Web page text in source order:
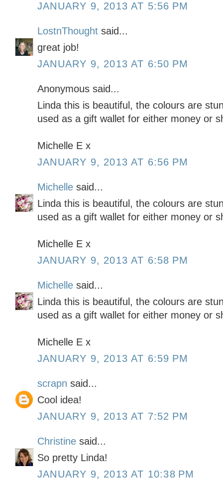
JANUARY 9, 2013 AT 5:56 PM
LostnThought said...
great job!
JANUARY 9, 2013 AT 6:50 PM
Anonymous said...
Linda this is beautiful, the colours are
used as a gift wallet for either money or
Michelle E x
JANUARY 9, 2013 AT 6:56 PM
Michelle said...
Linda this is beautiful, the colours are
used as a gift wallet for either money or
Michelle E x
JANUARY 9, 2013 AT 6:58 PM
Michelle said...
Linda this is beautiful, the colours are
used as a gift wallet for either money or
Michelle E x
JANUARY 9, 2013 AT 6:59 PM
scrapn said...
Cool idea!
JANUARY 9, 2013 AT 7:52 PM
Christine said...
So pretty Linda!
JANUARY 9, 2013 AT 10:38 PM